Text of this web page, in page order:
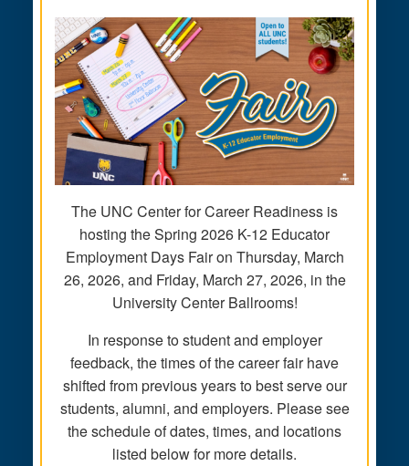
The UNC Center for Career Readiness is
hosting the Spring 2026 K-12 Educator
Employment Days Fair on Thursday, March
26, 2026, and Friday, March 27, 2026, in the
University Center Ballrooms!
In response to student and employer
feedback, the times of the career fair have
shifted from previous years to best serve our
students, alumni, and employers. Please see
the schedule of dates, times, and locations
listed below for more details.